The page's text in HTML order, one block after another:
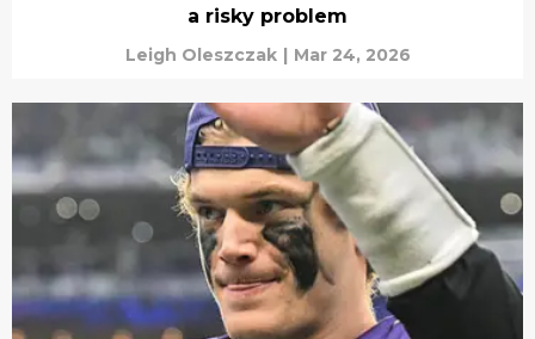
a risky problem
Leigh Oleszczak | Mar 24, 2026